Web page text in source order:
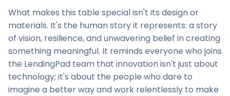
What makes this table special isn't its design or
materials. It's the human story it represents: a story
of vision, resilience, and unwavering belief in creating
something meaningful. It reminds everyone who joins
the LendingPad team that innovation isn't just about
technology; it's about the people who dare to
imagine a better way and work relentlessly to make